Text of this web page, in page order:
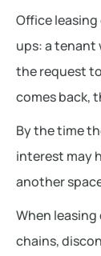
Office
ups: a tenant
the request
comes back,
By the time
interest may
another
When
chains,